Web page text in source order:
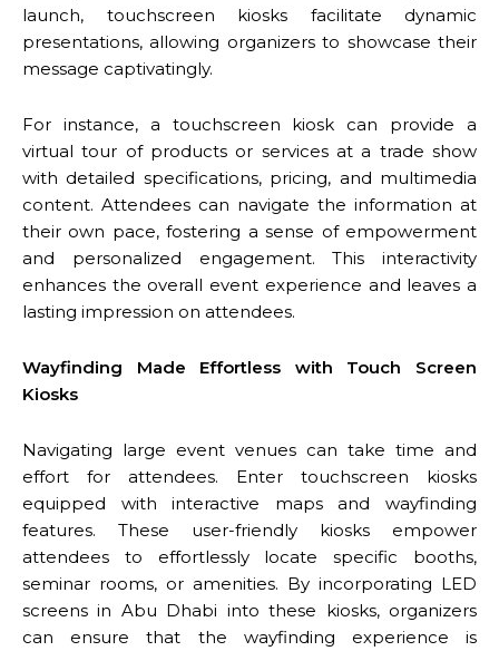
launch, touchscreen kiosks facilitate dynamic
presentations, allowing organizers to showcase their
message captivatingly.
For instance, a touchscreen kiosk can provide a
virtual tour of products or services at a trade show
with detailed specifications, pricing, and multimedia
content. Attendees can navigate the information at
their own pace, fostering a sense of empowerment
and personalized engagement. This interactivity
enhances the overall event experience and leaves a
lasting impression on attendees.
Wayfinding Made Effortless with Touch Screen
Kiosks
Navigating large event venues can take time and
effort for attendees. Enter touchscreen kiosks
equipped with interactive maps and wayfinding
features. These user-friendly kiosks empower
attendees to effortlessly locate specific booths,
seminar rooms, or amenities. By incorporating LED
screens in Abu Dhabi into these kiosks, organizers
can ensure that the wayfinding experience is